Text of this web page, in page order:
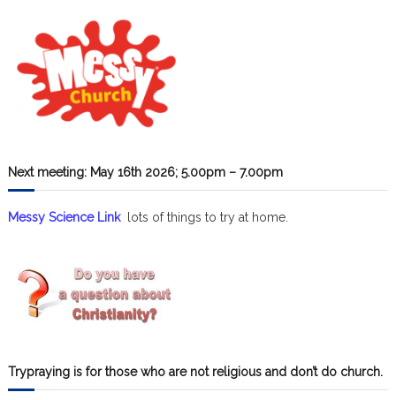
Next meeting: May 16th 2026; 5.00pm – 7.00pm
Messy Science Linklots of things to try at home.
Trypraying is for those who are not religious and don’t do church.